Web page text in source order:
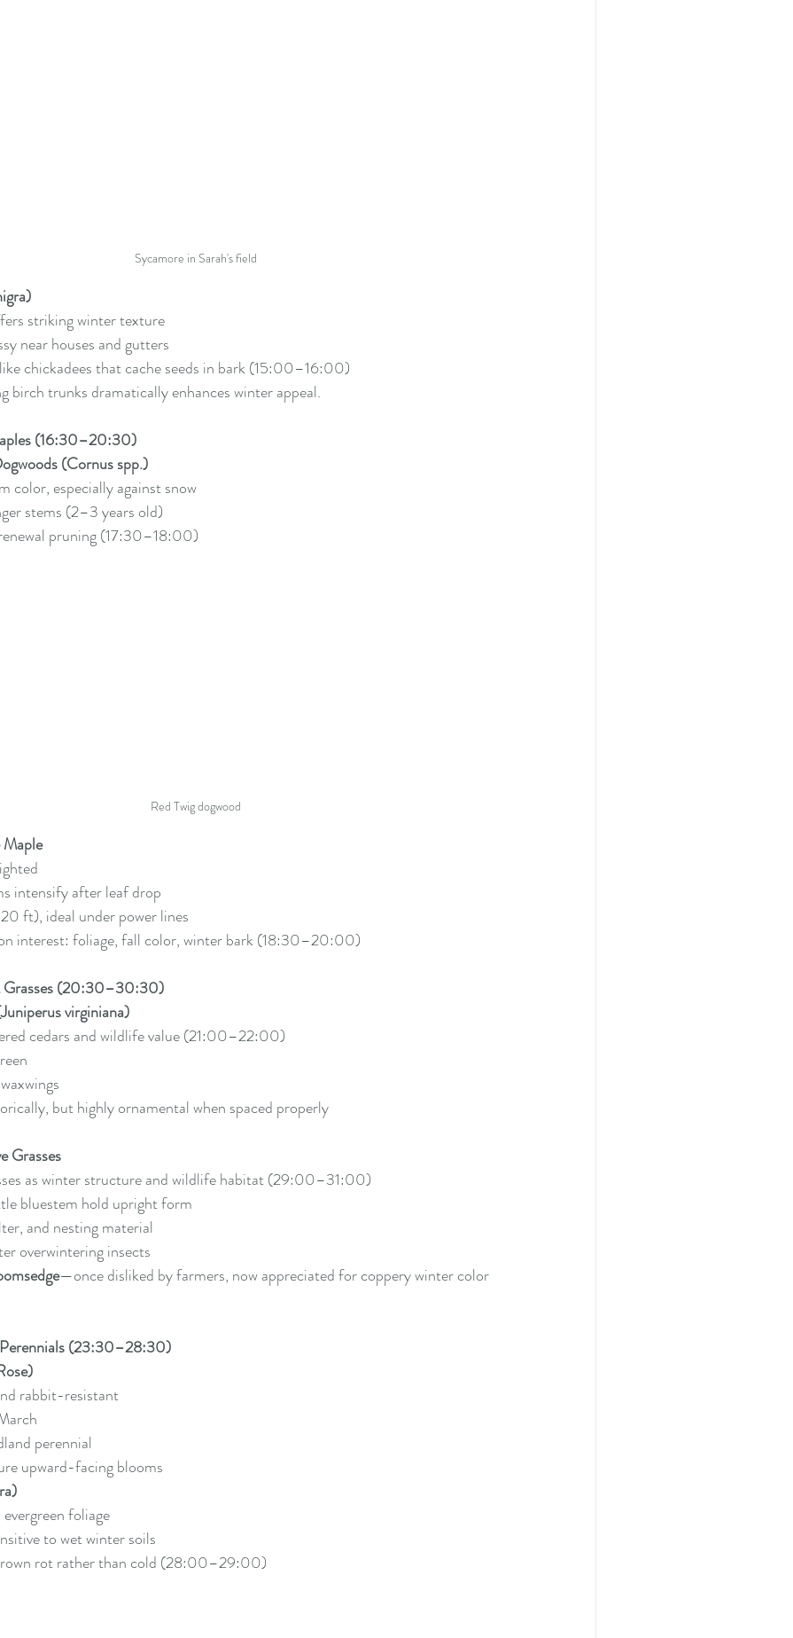
Sycamore in Sarah's field
striking winter texture
near houses and gutters
chickadees that cache seeds in bark (15:00–16:00)
birch trunks dramatically enhances winter appeal.
(16:30–20:30)
(Cornus spp.)
color, especially against snow
stems (2–3 years old)
pruning (17:30–18:00)
Red Twig dogwood
Maple
intensify after leaf drop
ft), ideal under power lines
interest: foliage, fall color, winter bark (18:30–20:00)
Grasses (20:30–30:30)
virginiana)
cedars and wildlife value (21:00–22:00)
but highly ornamental when spaced properly
Grasses
as winter structure and wildlife habitat (29:00–31:00)
bluestem hold upright form
and nesting material
overwintering insects
—once disliked by farmers, now appreciated for coppery winter color
(23:30–28:30)
rabbit-resistant
perennial
upward-facing blooms
foliage
to wet winter soils
rot rather than cold (28:00–29:00)